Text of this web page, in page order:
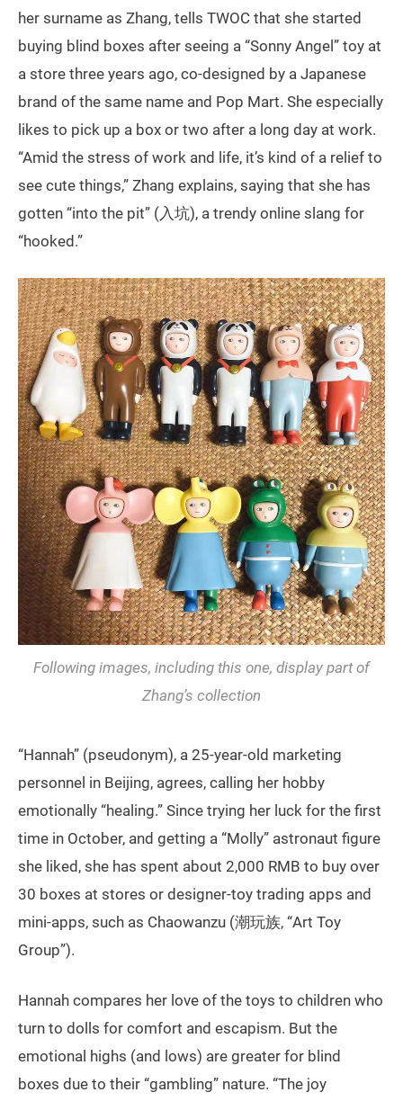
her surname as Zhang, tells TWOC that she started
buying blind boxes after seeing a “Sonny Angel” toy at
a store three years ago, co-designed by a Japanese
brand of the same name and Pop Mart. She especially
likes to pick up a box or two after a long day at work.
“Amid the stress of work and life, it’s kind of a relief to
see cute things,” Zhang explains, saying that she has
gotten “into the pit” (入坑), a trendy online slang for
“hooked.”
Following images, including this one, display part of
Zhang’s collection
“Hannah” (pseudonym), a 25-year-old marketing
personnel in Beijing, agrees, calling her hobby
emotionally “healing.” Since trying her luck for the first
time in October, and getting a “Molly” astronaut figure
she liked, she has spent about 2,000 RMB to buy over
30 boxes at stores or designer-toy trading apps and
mini-apps, such as Chaowanzu (潮玩族, “Art Toy
Group”).
Hannah compares her love of the toys to children who
turn to dolls for comfort and escapism. But the
emotional highs (and lows) are greater for blind
boxes due to their “gambling” nature. “The joy